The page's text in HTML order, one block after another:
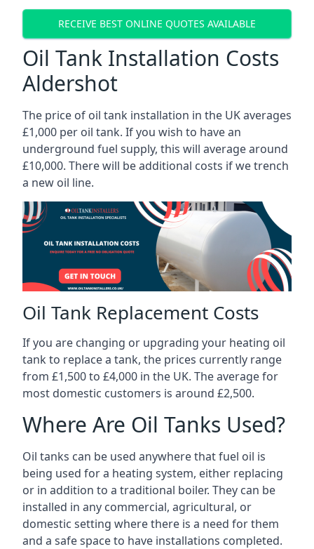
RECEIVE BEST ONLINE QUOTES AVAILABLE
Oil Tank Installation Costs
Aldershot
The price of oil tank installation in the UK averages
£1,000 per oil tank. If you wish to have an
underground fuel supply, this will average around
£10,000. There will be additional costs if we trench
a new oil line.
Oil Tank Replacement Costs
If you are changing or upgrading your heating oil
tank to replace a tank, the prices currently range
from £1,500 to £4,000 in the UK. The average for
most domestic customers is around £2,500.
Where Are Oil Tanks Used?
Oil tanks can be used anywhere that fuel oil is
being used for a heating system, either replacing
or in addition to a traditional boiler. They can be
installed in any commercial, agricultural, or
domestic setting where there is a need for them
and a safe space to have installations completed.